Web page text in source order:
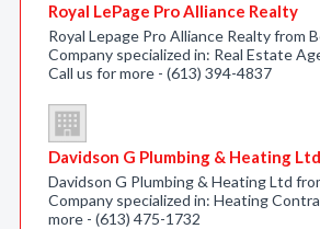
Royal LePage Pro Alliance Realty
Royal Lepage Pro Alliance Realty from
Company specialized in: Real Estate
Call us for more - (613) 394-4837
Davidson G Plumbing & Heating Ltd
Davidson G Plumbing & Heating Ltd
Company specialized in: Heating
more - (613) 475-1732